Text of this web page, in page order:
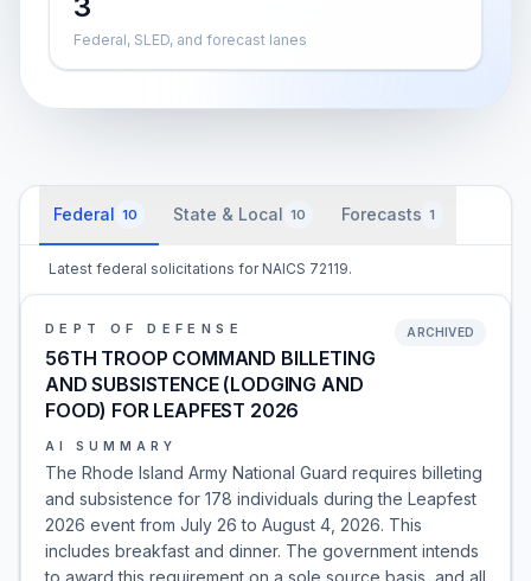
Federal, SLED, and forecast lanes
Federal 10 State & Local 10 Forecasts 1
Latest federal solicitations for NAICS 72119.
DEPT OF DEFENSE
56TH TROOP COMMAND BILLETING
AND SUBSISTENCE (LODGING AND
FOOD) FOR LEAPFEST 2026
ARCHIVED
AI SUMMARY
The Rhode Island Army National Guard requires billeting
and subsistence for 178 individuals during the Leapfest
2026 event from July 26 to August 4, 2026. This
includes breakfast and dinner. The government intends
to award this requirement on a sole source basis, and all